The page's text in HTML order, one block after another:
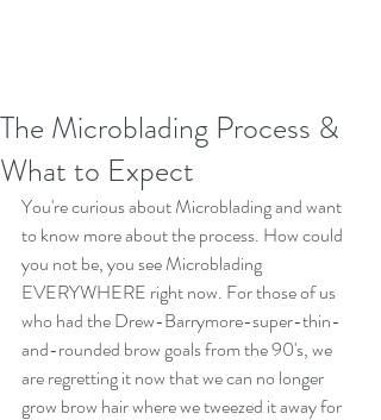
The Microblading Process &
What to Expect
You're curious about Microblading and want
to know more about the process. How could
you not be, you see Microblading
EVERYWHERE right now. For those of us
who had the Drew-Barrymore-super-thin-
and-rounded brow goals from the 90's, we
are regretting it now that we can no longer
grow brow hair where we tweezed it away for